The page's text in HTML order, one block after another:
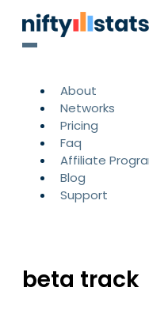
About
Networks
Pricing
Faq
Affiliate
Blog
Support
beta track